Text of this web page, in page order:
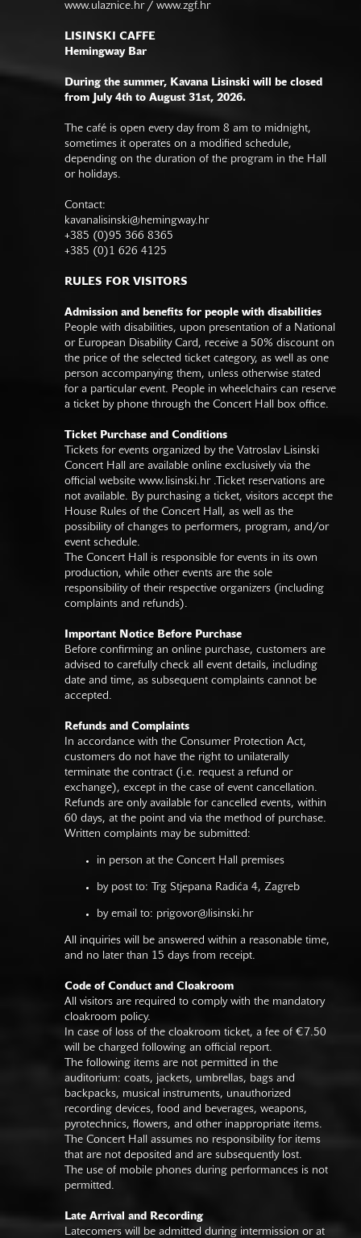
www.ulaznice.hr / www.zgf.hr
LISINSKI CAFFE
Hemingway Bar
During the summer, Kavana Lisinski will be closed
from July 4th to August 31st, 2026.
The café is open every day from 8 am to midnight,
sometimes it operates on a modified schedule,
depending on the duration of the program in the Hall
or holidays.
Contact:
kavanalisinski@hemingway.hr
+385 (0)95 366 8365
+385 (0)1 626 4125
RULES FOR VISITORS
Admission and benefits for people with disabilities
People with disabilities, upon presentation of a National
or European Disability Card, receive a 50% discount on
the price of the selected ticket category, as well as one
person accompanying them, unless otherwise stated
for a particular event. People in wheelchairs can reserve
a ticket by phone through the Concert Hall box office.
Ticket Purchase and Conditions
Tickets for events organized by the Vatroslav Lisinski
Concert Hall are available online exclusively via the
official website www.lisinski.hr.Ticket reservations are
not available. By purchasing a ticket, visitors accept the
House Rules of the Concert Hall, as well as the
possibility of changes to performers, program, and/or
event schedule.
The Concert Hall is responsible for events in its own
production, while other events are the sole
responsibility of their respective organizers (including
complaints and refunds).
Important Notice Before Purchase
Before confirming an online purchase, customers are
advised to carefully check all event details, including
date and time, as subsequent complaints cannot be
accepted.
Refunds and Complaints
In accordance with the Consumer Protection Act,
customers do not have the right to unilaterally
terminate the contract (i.e. request a refund or
exchange), except in the case of event cancellation.
Refunds are only available for cancelled events, within
60 days, at the point and via the method of purchase.
Written complaints may be submitted:
in person at the Concert Hall premises
by post to: Trg Stjepana Radića 4, Zagreb
by email to: prigovor@lisinski.hr
All inquiries will be answered within a reasonable time,
and no later than 15 days from receipt.
Code of Conduct and Cloakroom
All visitors are required to comply with the mandatory
cloakroom policy.
In case of loss of the cloakroom ticket, a fee of €7.50
will be charged following an official report.
The following items are not permitted in the
auditorium: coats, jackets, umbrellas, bags and
backpacks, musical instruments, unauthorized
recording devices, food and beverages, weapons,
pyrotechnics, flowers, and other inappropriate items.
The Concert Hall assumes no responsibility for items
that are not deposited and are subsequently lost.
The use of mobile phones during performances is not
permitted.
Late Arrival and Recording
Latecomers will be admitted during intermission or at